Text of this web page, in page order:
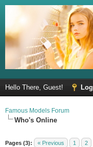
Hello There, Guest!
Famous Models Forum
Who's Online
Pages (3): « Previous 1 2